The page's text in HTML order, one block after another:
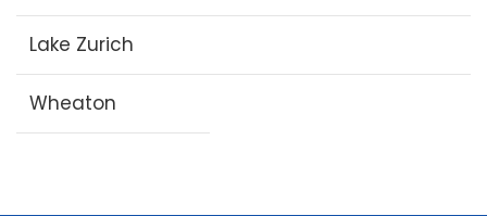
Lake Zurich
Wheaton